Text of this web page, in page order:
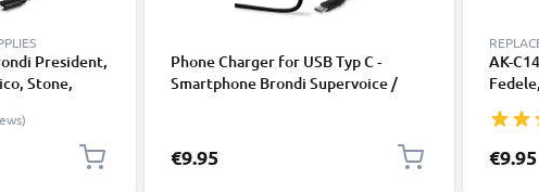
President,
Stone,
UK
1.1m Lead 5W
Phone Charger for USB Typ C -
Smartphone Brondi Supervoice /
€9.95
AK-
€9.95